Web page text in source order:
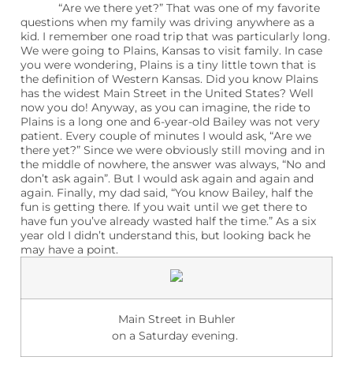
“Are we there yet?” That was one of my favorite
questions when my family was driving anywhere as a
kid. I remember one road trip that was particularly long.
We were going to Plains, Kansas to visit family. In case
you were wondering, Plains is a tiny little town that is
the definition of Western Kansas. Did you know Plains
has the widest Main Street in the United States? Well
now you do! Anyway, as you can imagine, the ride to
Plains is a long one and 6-year-old Bailey was not very
patient. Every couple of minutes I would ask, “Are we
there yet?” Since we were obviously still moving and in
the middle of nowhere, the answer was always, “No and
don’t ask again”. But I would ask again and again and
again. Finally, my dad said, “You know Bailey, half the
fun is getting there. If you wait until we get there to
have fun you’ve already wasted half the time.” As a six
year old I didn’t understand this, but looking back he
may have a point.
Main Street in Buhler
on a Saturday evening.